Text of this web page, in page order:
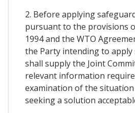
2. Before applying
pursuant to the provisions
1994 and the WTO
the Party intending to apply
shall supply the Joint
relevant information
examination of the
seeking a solution